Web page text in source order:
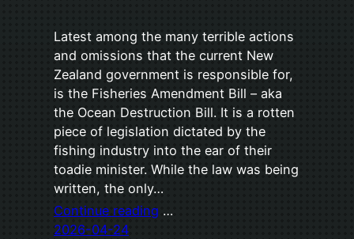
Latest among the many terrible actions
and omissions that the current New
Zealand government is responsible for,
is the Fisheries Amendment Bill – aka
the Ocean Destruction Bill. It is a rotten
piece of legislation dictated by the
fishing industry into the ear of their
toadie minister. While the law was being
written, the only…
Continue reading …
2026-04-24